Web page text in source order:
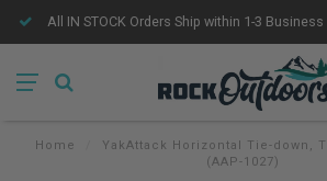
All IN STOCK Orders Ship within 1-3
Home
YakAttack Horizontal Tie-down,
(AAP-1027)